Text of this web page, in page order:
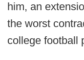
him, an
the worst
college football